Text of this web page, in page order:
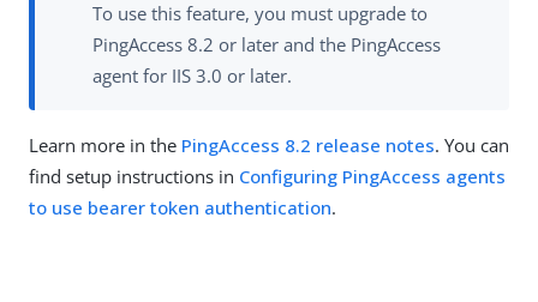
To use this feature, you must upgrade to
PingAccess 8.2 or later and the PingAccess
agent for IIS 3.0 or later.
Learn more in the PingAccess 8.2 release notes. You can
find setup instructions in Configuring PingAccess agents
to use bearer token authentication.